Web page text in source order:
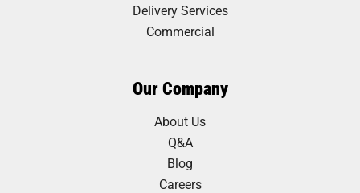
Delivery Services
Commercial
Our Company
About Us
Q&A
Blog
Careers